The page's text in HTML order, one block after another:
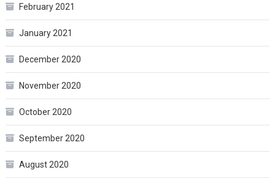
February 2021
January 2021
December 2020
November 2020
October 2020
September 2020
August 2020